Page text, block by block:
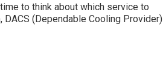
to think about which service to
(Dependable Cooling Provider)